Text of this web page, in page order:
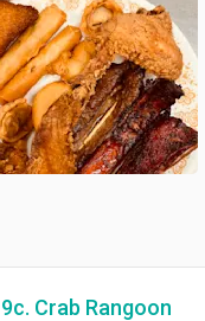
9c. Crab Rangoon